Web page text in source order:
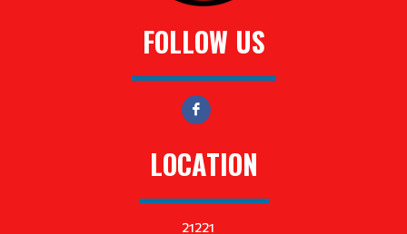
FOLLOW US
LOCATION
21221